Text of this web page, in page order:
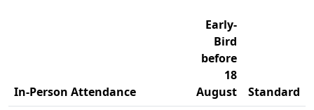
In-Person Attendance
Early-
Bird
before
18
August
Standard